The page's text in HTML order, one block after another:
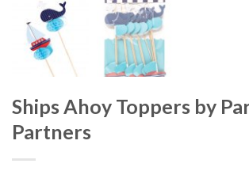
Ships Ahoy Toppers by
Partners